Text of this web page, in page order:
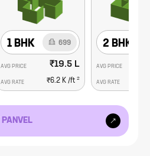
1 BHK 699
AVG PRICE ₹19.5 L
AVG RATE ₹6.2 K /ft 2
2 BHK
AVG PRICE
AVG RATE
PANVEL